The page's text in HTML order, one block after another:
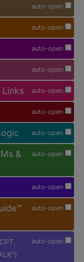
auto-open
auto-open
auto-open
auto-open
auto-open
Links
auto-open
auto-open
auto-open
&
auto-open
auto-open
auto-open
® )